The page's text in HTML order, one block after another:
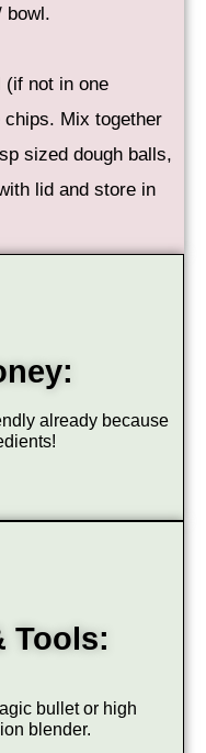
bowl.
(if not in one
Mix together
sized dough balls,
lid and store in
already because
Tools:
bullet or high
blender.